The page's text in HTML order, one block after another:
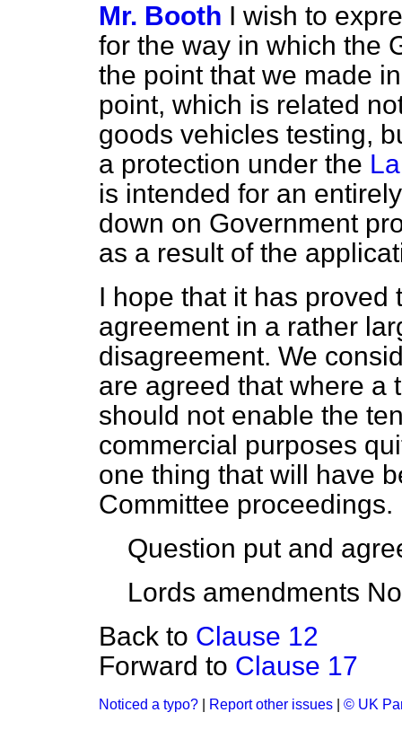
Mr. Booth I wish to
for the way in which the
the point that we made
point, which is related
goods vehicles testing,
a protection under the
is intended for an
down on Government
as a result of the
I hope that it has proved
agreement in a rather
disagreement. We
are agreed that where a
should not enable the
commercial purposes
one thing that will have
Committee proceedings.
Question put and
Lords amendments
Back to Clause 12
Forward to Clause 17
Noticed a typo? Report other issues © UK